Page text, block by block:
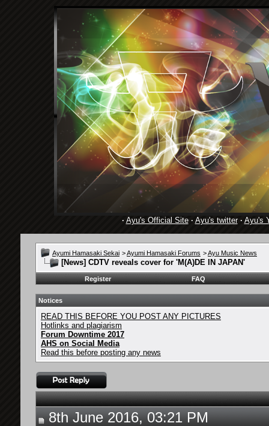
· Ayu's Official Site· Ayu's twitter· Ayu's
Ayumi Hamasaki Sekai >Ayumi Hamasaki Forums >Ayu Music News
[News] CDTV reveals cover for 'M(A)DE IN JAPAN'
Register FAQ
Notices
READ THIS BEFORE YOU POST ANY PICTURES
Hotlinks and plagiarism
Forum Downtime 2017
AHS on Social Media
Read this before posting any news
8th June 2016, 03:21 PM